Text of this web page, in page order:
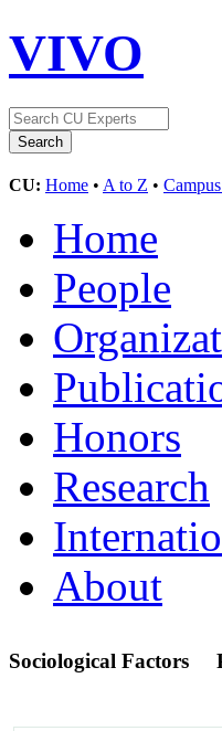
VIVO
CU: Home • A to Z •
Home
People
Honors
Research
About
Sociological Factors